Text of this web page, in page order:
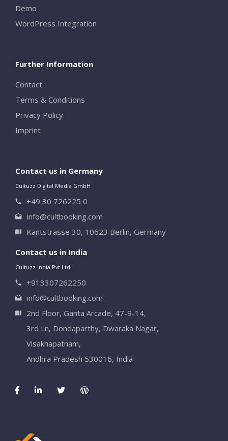
Demo
WordPress Integration
Further Information
Contact
Terms & Conditions
Privacy Policy
Imprint
Contact us in Germany
Cultuzz Digital Media GmbH
+49 30 726225 0
info@cultbooking.com
Kantstrasse 30, 10623 Berlin, Germany
Contact us in India
Cultuzz India Pvt Ltd
+913307262250
info@cultbooking.com
2nd Floor, Ganta Arcade, 47-9-14,
3rd Ln, Dondaparthy, Dwaraka Nagar,
Visakhapatnam,
Andhra Pradesh 530016, India